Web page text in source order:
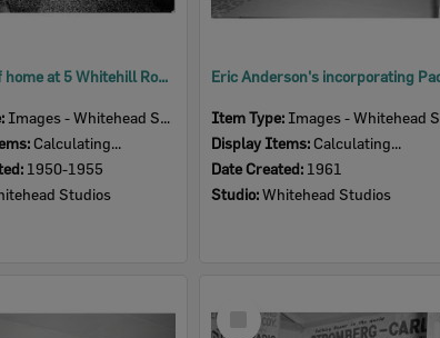
Interior of home at 5 Whitehill Road, Newtown, Ipswich, early 1950s
Images - Whitehead Studio
Calculating...
1950-1955
Studios
Item Type: Images - Whitehead Studio
Display Items: Calculating...
Date Created: 1961
Studio:Whitehead Studios
Item